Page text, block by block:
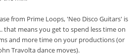
from Prime Loops, 'Neo Disco Guitars' is
that means you get to spend less time on
and more time on your productions (or
Travolta dance moves).